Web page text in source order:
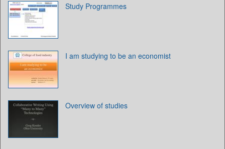
Study Programmes
I am studying to be an economist
Overview of studies